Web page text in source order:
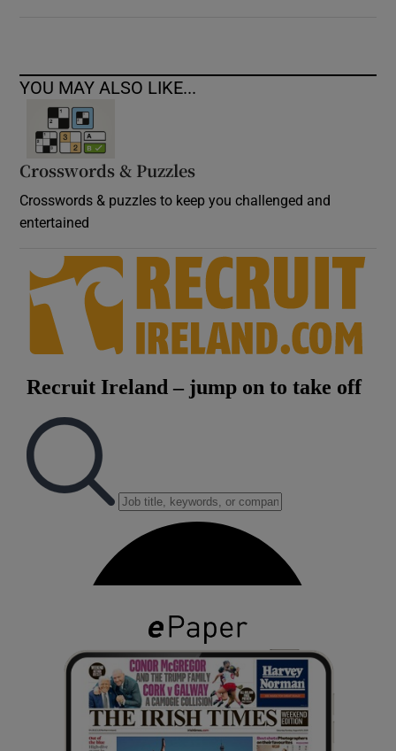
YOU MAY ALSO LIKE...
Crosswords & Puzzles
Crosswords & puzzles to keep you challenged and
entertained